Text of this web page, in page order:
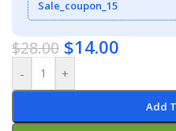
Sale_coupon_15
$28.00 $14.00
- +
Add